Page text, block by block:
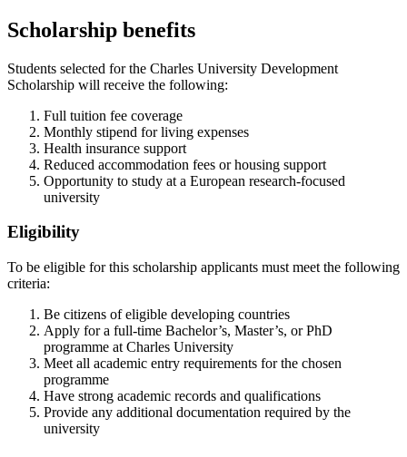
Scholarship benefits
Students selected for the Charles University Development
Scholarship will receive the following:
Full tuition fee coverage
Monthly stipend for living expenses
Health insurance support
Reduced accommodation fees or housing support
Opportunity to study at a European research‑focused
university
Eligibility
To be eligible for this scholarship applicants must meet the following
criteria:
Be citizens of eligible developing countries
Apply for a full‑time Bachelor’s, Master’s, or PhD
programme at Charles University
Meet all academic entry requirements for the chosen
programme
Have strong academic records and qualifications
Provide any additional documentation required by the
university